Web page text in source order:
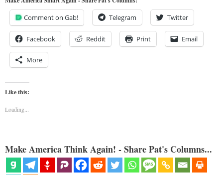
Comment on Gab! Telegram Twitter
Facebook Reddit Print Email
More
Like this:
Loading...
Make America Think Again! - Share Pat's Columns...